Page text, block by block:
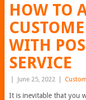
HOW TO
WITH
SERVICE
June 25, 2022
It is inevitable that you